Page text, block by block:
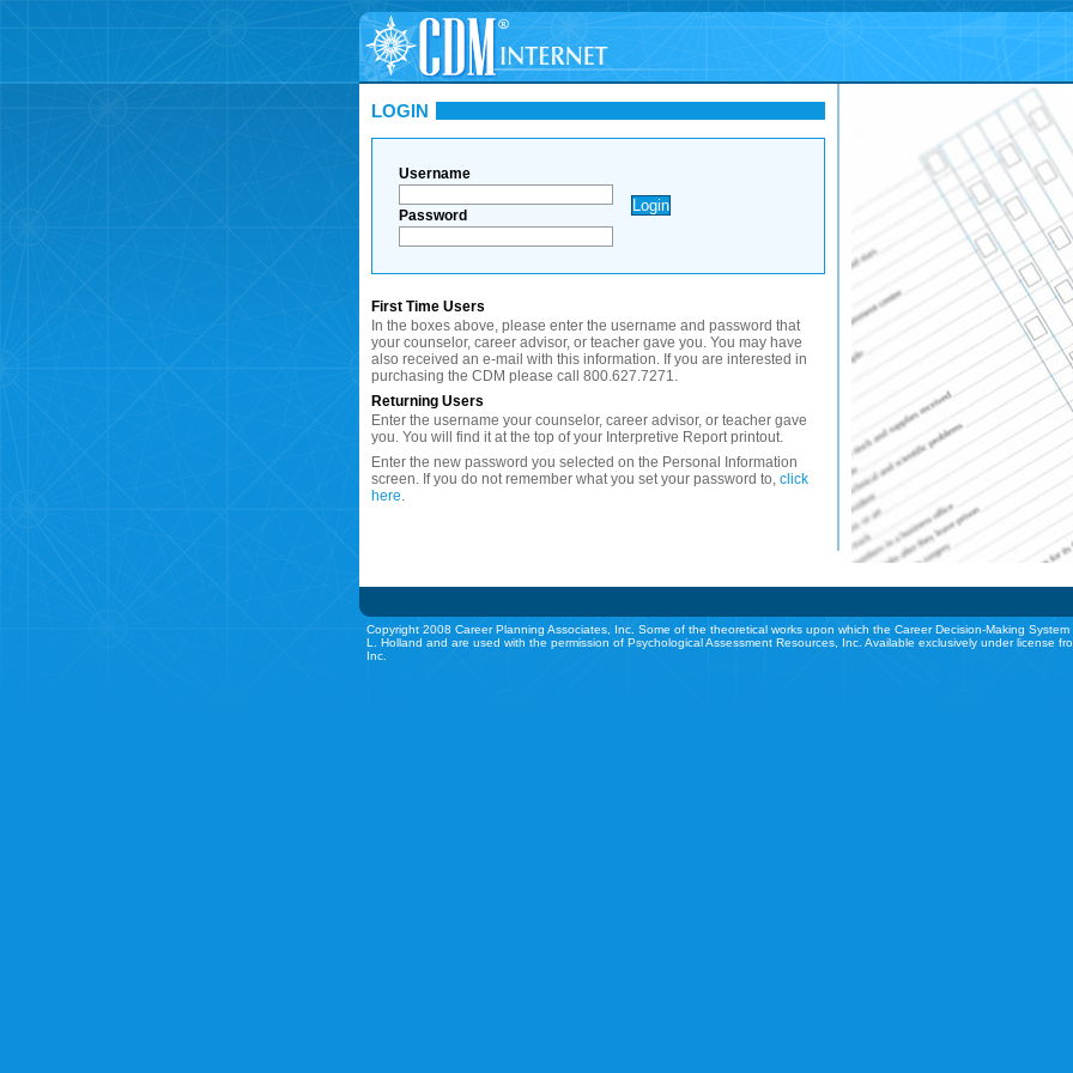
LOGIN
Username
Password
First Time Users
In the boxes above, please enter the username and password that
your counselor, career advisor, or teacher gave you. You may have
also received an e-mail with this information. If you are interested in
purchasing the CDM please call 800.627.7271.
Returning Users
Enter the username your counselor, career advisor, or teacher gave
you. You will find it at the top of your Interpretive Report printout.
Enter the new password you selected on the Personal Information
screen. If you do not remember what you set your password to, click
here.
Copyright 2008 Career Planning Associates, Inc. Some of the theoretical works upon which the Career Decision-Making
L. Holland and are used with the permission of Psychological Assessment Resources, Inc. Available exclusively under license
Inc.